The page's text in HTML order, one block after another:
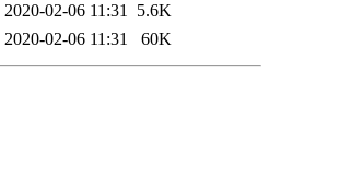
2020-02-06 11:31 5.6K
2020-02-06 11:31 60K